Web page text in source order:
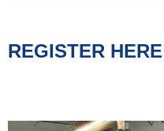
REGISTER